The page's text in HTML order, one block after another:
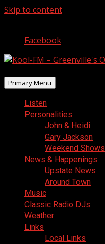
Skip to content
Facebook
Primary Menu
Listen
Personalities
John & Heidi
Gary Jackson
Weekend Shows
News & Happenings
Upstate News
Around Town
Music
Classic Radio DJs
Weather
Links
Local Links